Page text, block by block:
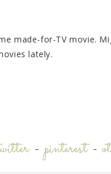
made-for-TV movie.
lately.
-pinterest-